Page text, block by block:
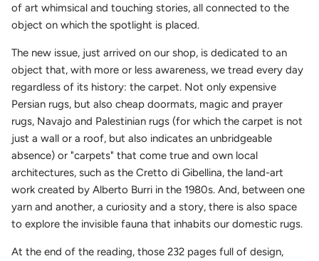
of art whimsical and touching stories, all connected to the
object on which the spotlight is placed.
The new issue, just arrived on our shop, is dedicated to an
object that, with more or less awareness, we tread every day
regardless of its history: the carpet. Not only expensive
Persian rugs, but also cheap doormats, magic and prayer
rugs, Navajo and Palestinian rugs (for which the carpet is not
just a wall or a roof, but also indicates an unbridgeable
absence) or "carpets" that come true and own local
architectures, such as the Cretto di Gibellina, the land-art
work created by Alberto Burri in the 1980s. And, between one
yarn and another, a curiosity and a story, there is also space
to explore the invisible fauna that inhabits our domestic rugs.
At the end of the reading, those 232 pages full of design,